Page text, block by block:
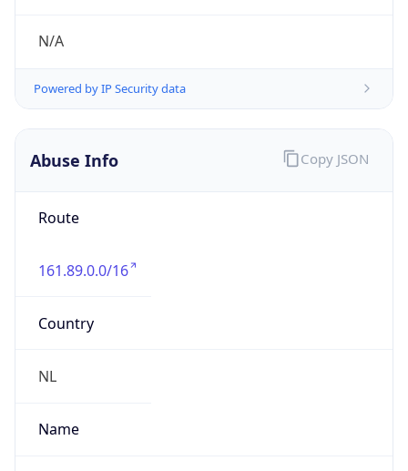
N/A
Powered by IP Security data
Abuse Info
Route
161.89.0.0/16
Country
NL
Name
Copy JSON